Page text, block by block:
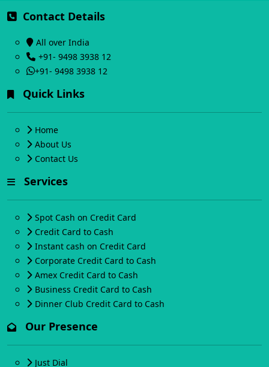
Contact Details
All over India
+91- 9498 3938 12
+91- 9498 3938 12
Quick Links
Home
About Us
Contact Us
Services
Spot Cash on Credit Card
Credit Card to Cash
Instant cash on Credit Card
Corporate Credit Card to Cash
Amex Credit Card to Cash
Business Credit Card to Cash
Dinner Club Credit Card to Cash
Our Presence
Just Dial